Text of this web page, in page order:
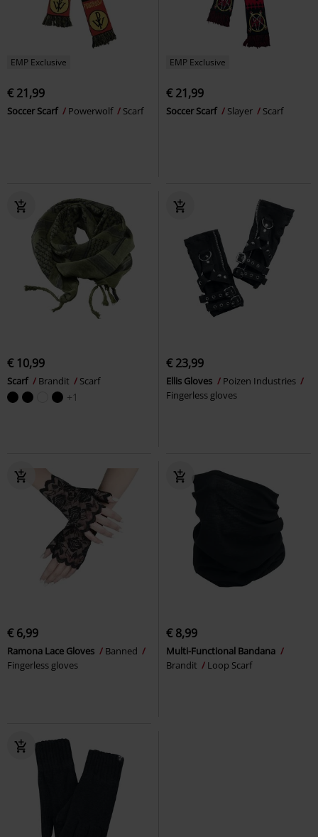
EMP Exclusive
€ 21,99
Soccer Scarf Powerwolf Scarf
EMP Exclusive
€ 21,99
Soccer Scarf Slayer Scarf
€ 10,99
Scarf Brandit Scarf
+1
€ 23,99
Ellis Gloves
Poizen Industries
Fingerless gloves
€ 6,99
Ramona Lace Gloves
Banned
Fingerless gloves
€ 8,99
Multi-Functional Bandana
Brandit
Loop Scarf